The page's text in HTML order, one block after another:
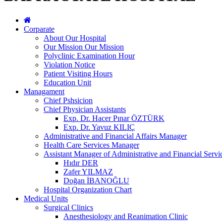
Corparate
About Our Hospital
Our Mission Our Mission
Polyclinic Examination Hour
Violation Notice
Patient Visiting Hours
Education Unit
Managament
Chief Pshsicion
Chief Physician Assistants
Exp. Dr. Hacer Pınar ÖZTÜRK
Exp. Dr. Yavuz KILIÇ
Administrative and Financial Affairs Manager
Health Care Services Manager
Assistant Manager of Administrative and Financial
Hıdır DER
Zafer YILMAZ
Doğan İBANOĞLU
Hospital Organization Chart
Medical Units
Surgical Clinics
Anesthesiology and Reanimation Clinic